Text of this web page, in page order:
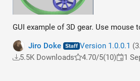
GUI example of 3D gear. Use mouse
Jiro Doke Version 1.0.0.1
5.5K Downloads
4.70/5(10) 1